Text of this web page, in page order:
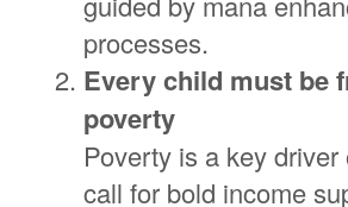
processes.
Every child must be
poverty
Poverty is a key
call for bold income